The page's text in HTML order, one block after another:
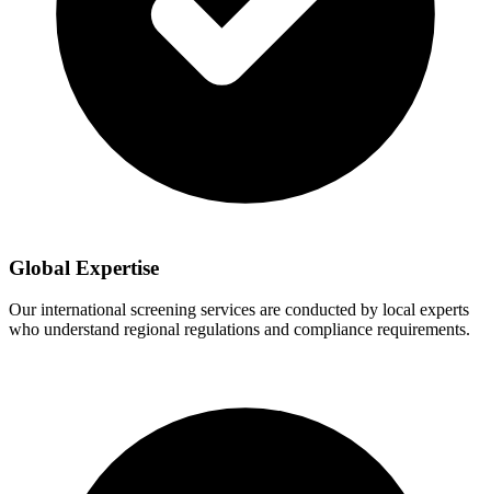
Global Expertise
Our international screening services are conducted by local experts
who understand regional regulations and compliance requirements.